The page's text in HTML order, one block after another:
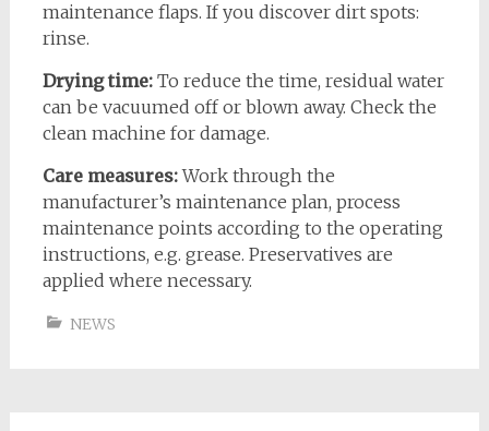
maintenance flaps. If you discover dirt spots:
rinse.
Drying time:To reduce the time, residual water
can be vacuumed off or blown away. Check the
clean machine for damage.
Care measures:Work through the
manufacturer’s maintenance plan, process
maintenance points according to the operating
instructions, e.g. grease. Preservatives are
applied where necessary.
NEWS